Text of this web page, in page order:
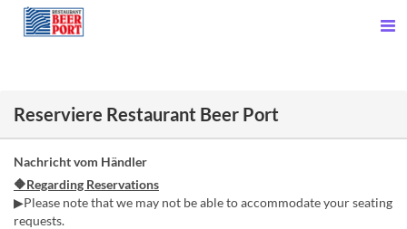
Reserviere Restaurant Beer Port
Nachricht vom Händler
🔶Regarding Reservations
▶Please note that we may not be able to accommodate your seating
requests.